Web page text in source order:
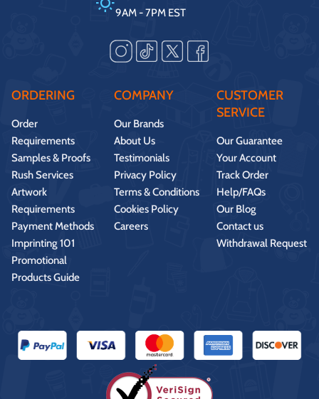
9AM - 7PM EST
ORDERING
Order
Requirements
Samples & Proofs
Rush Services
Artwork
Requirements
Payment Methods
Imprinting 101
Promotional
Products Guide
COMPANY
Our Brands
About Us
Testimonials
Privacy Policy
Terms & Conditions
Cookies Policy
Careers
CUSTOMER
SERVICE
Our Guarantee
Your Account
Track Order
Help/FAQs
Our Blog
Contact us
Withdrawal Request